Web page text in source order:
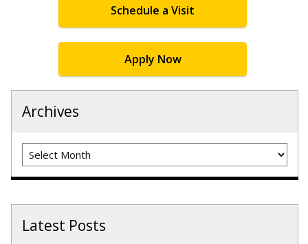
Schedule a Visit
Apply Now
Archives
Archives
Latest Posts